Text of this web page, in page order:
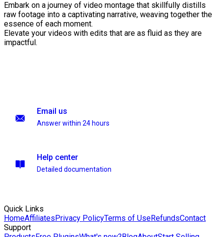
Embark on a journey of video montage that skillfully distills
raw footage into a captivating narrative, weaving together the
essence of each moment.
Elevate your videos with edits that are as fluid as they are
impactful.
Email us
Answer within 24 hours
Help center
Detailed documentation
Quick Links
HomeAffiliatesPrivacy PolicyTerms of UseRefundsContact
Support